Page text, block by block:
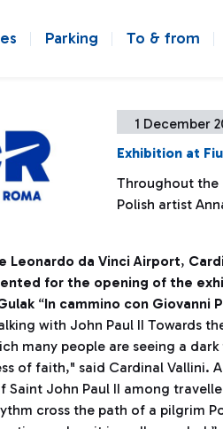
Parking To & from
1 December
Exhibition at
Throughout the
Polish artist
Leonardo da Vinci Airport,
for the opening of the
“In cammino con Giovanni
with John Paul II Towards
many people are seeing a
of faith," said Cardinal Vallini.
Saint John Paul II among
cross the path of a pilgrim